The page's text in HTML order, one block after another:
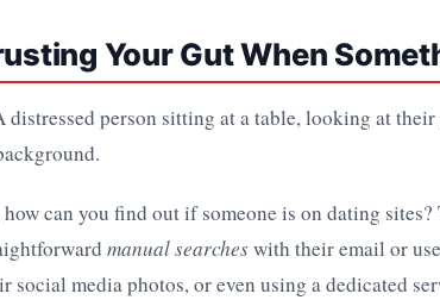
Your Gut When
how can you find out if someone is on dating sites?
manual searcheswith their email or
social media photos, or even using a dedicated